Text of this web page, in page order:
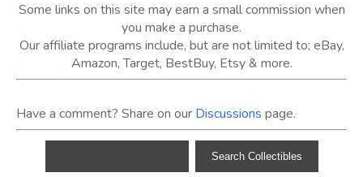
Some links on this site may earn a small commission when
you make a purchase.
Our affiliate programs include, but are not limited to; eBay,
Amazon, Target, BestBuy, Etsy & more.
Have a comment? Share on our Discussions page.